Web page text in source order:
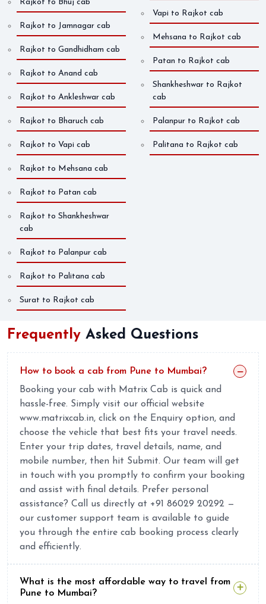
Rajkot to Bhuj cab
Rajkot to Jamnagar cab
Rajkot to Gandhidham cab
Rajkot to Anand cab
Rajkot to Ankleshwar cab
Rajkot to Bharuch cab
Rajkot to Vapi cab
Rajkot to Mehsana cab
Rajkot to Patan cab
Rajkot to Shankheshwar
cab
Rajkot to Palanpur cab
Rajkot to Palitana cab
Surat to Rajkot cab
Vapi to Rajkot cab
Mehsana to Rajkot cab
Patan to Rajkot cab
Shankheshwar to Rajkot
cab
Palanpur to Rajkot cab
Palitana to Rajkot cab
Frequently Asked Questions
How to book a cab from Pune to Mumbai?
Booking your cab with Matrix Cab is quick and
hassle-free. Simply visit our official website
www.matrixcab.in, click on the Enquiry option, and
choose the vehicle that best fits your travel needs.
Enter your trip dates, travel details, name, and
mobile number, then hit Submit. Our team will get
in touch with you promptly to confirm your booking
and assist with final details. Prefer personal
assistance? Call us directly at +91 86029 20292 —
our customer support team is available to guide
you through the entire cab booking process clearly
and efficiently.
What is the most affordable way to travel from
Pune to Mumbai?